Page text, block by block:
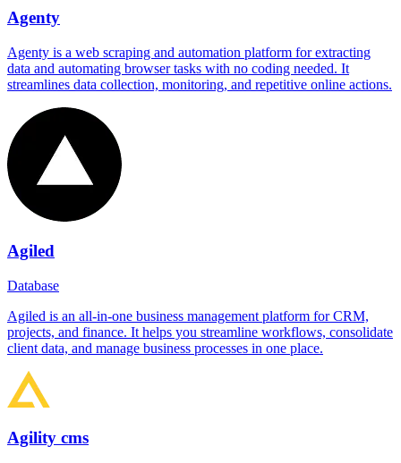
Agenty
Agenty is a web scraping and automation platform for extracting
data and automating browser tasks with no coding needed. It
streamlines data collection, monitoring, and repetitive online actions.
Agiled
Database
Agiled is an all-in-one business management platform for CRM,
projects, and finance. It helps you streamline workflows, consolidate
client data, and manage business processes in one place.
Agility cms